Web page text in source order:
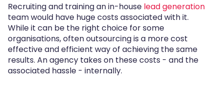
Recruiting and training an in-house lead generation
team would have huge costs associated with it.
While it can be the right choice for some
organisations, often outsourcing is a more cost
effective and efficient way of achieving the same
results. An agency takes on these costs - and the
associated hassle - internally.